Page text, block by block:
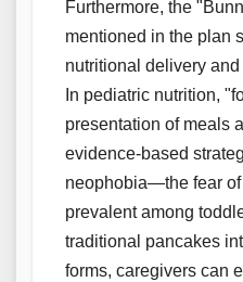
Furthermore, the
mentioned in the plan
nutritional delivery
In pediatric nutrition,
presentation of meals
evidence-based
neophobia—the fear
prevalent among
traditional pancakes
forms, caregivers can